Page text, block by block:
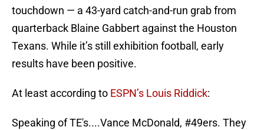
touchdown — a 43-yard catch-and-run grab from
quarterback Blaine Gabbert against the Houston
Texans. While it’s still exhibition football, early
results have been positive.
At least according to ESPN’s Louis Riddick:
Speaking of TE's....Vance McDonald, #49ers. They